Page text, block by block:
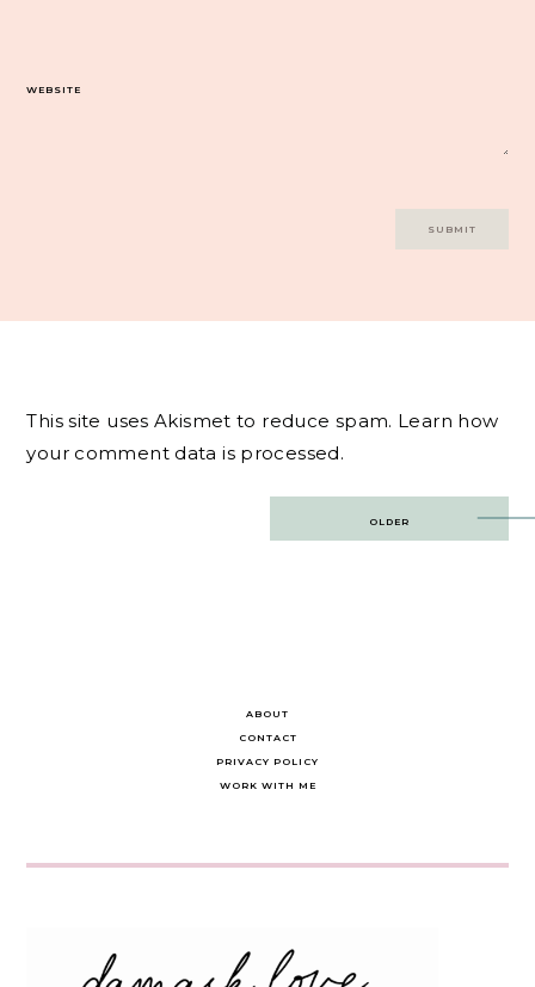
WEBSITE
This site uses Akismet to reduce spam. Learn how
your comment data is processed.
OLDER
ABOUT
CONTACT
PRIVACY POLICY
WORK WITH ME